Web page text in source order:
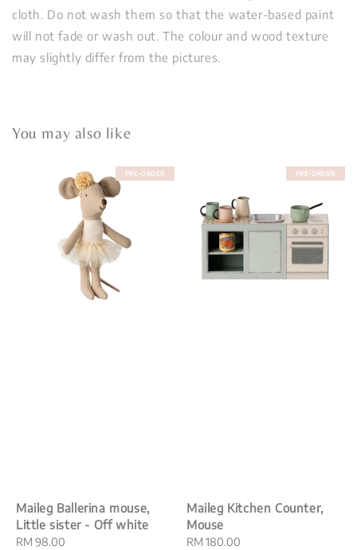
cloth. Do not wash them so that the water-based paint
will not fade or wash out. The colour and wood texture
may slightly differ from the pictures.
You may also like
PRE-ORDER
Maileg Ballerina mouse,
Little sister - Off white
Regular
RM 98.00
PRE-ORDER
Maileg Kitchen Counter,
Mouse
Regular
RM 180.00